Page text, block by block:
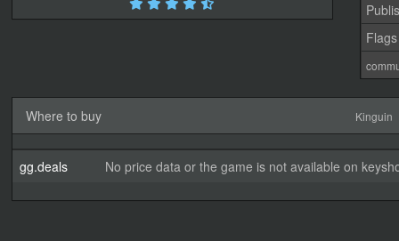
Flags
Where to buy Kinguin
gg.deals No price data or the game is not available on